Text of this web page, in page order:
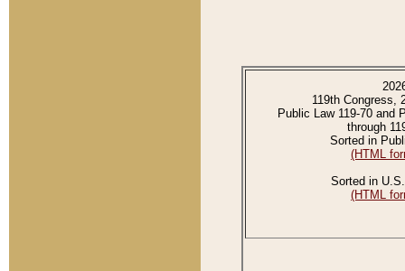
119th Congress,
Public Law 119-70 and
through
Sorted in
(HTML
Sorted in
(HTML